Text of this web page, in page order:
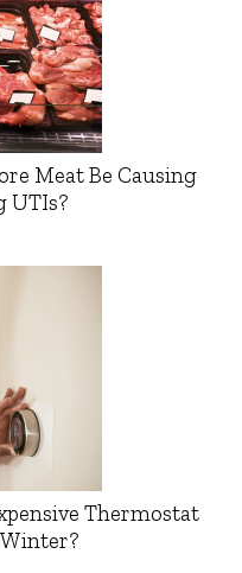
Meat Be Causing
UTIs?
Thermostat